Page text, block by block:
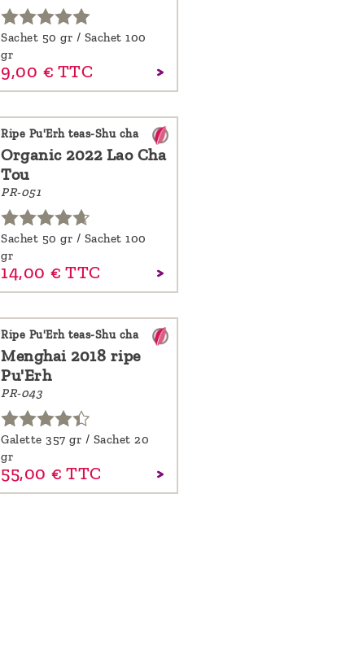
Sachet 50 gr / Sachet 100
gr
9,00 € TTC
Ripe Pu'Erh teas-Shu cha
Organic 2022 Lao Cha
Tou
PR-051
Sachet 50 gr / Sachet 100
gr
14,00 € TTC
Ripe Pu'Erh teas-Shu cha
Menghai 2018 ripe
Pu'Erh
PR-043
Galette 357 gr / Sachet 20
gr
55,00 € TTC